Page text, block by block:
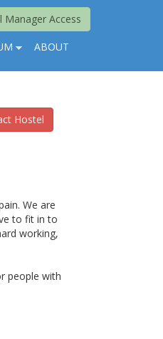
Manager Access
ABOUT
Hostel
We are
to fit in to
working,
people with